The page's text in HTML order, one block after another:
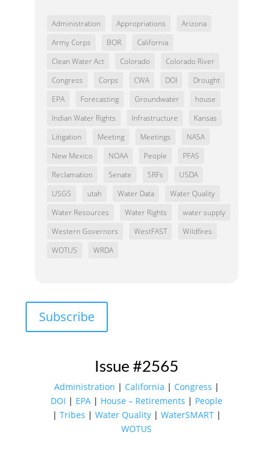
Administration Appropriations
Arizona
Army Corps
BOR
California
Clean Water Act
Colorado
Colorado River
Congress
Corps CWA DOI
Drought
EPA
Forecasting Groundwater
house
Indian Water Rights
Infrastructure
Kansas
Litigation
Meeting Meetings
NASA
New Mexico
NOAA People
PFAS
Reclamation
Senate SRFs
USDA
USGS
utah Water Data
Water Quality
Water Resources
Water Rights
water supply
Western Governors
WestFAST
Wildfires
WOTUS
WRDA
Subscribe
Issue #2565
Administration | California | Congress |
DOI | EPA | House – Retirements | People
| Tribes | Water Quality| WaterSMART|
WOTUS